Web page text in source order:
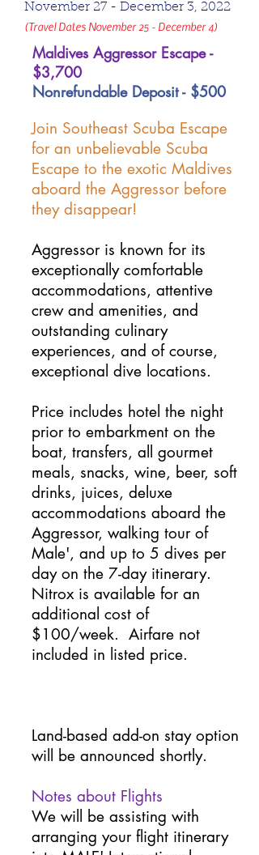
November 27 - December 3, 2022
(Travel Dates November 25 - December 4)
Maldives Aggressor Escape -
$3,700
Nonrefundable Deposit - $500
Join Southeast Scuba Escape
for an unbelievable Scuba
Escape to the exotic Maldives
aboard the Aggressor before
they disappear!
Aggressor is known for its
exceptionally comfortable
accommodations, attentive
crew and amenities, and
outstanding culinary
experiences, and of course,
exceptional dive locations.
Price includes hotel the night
prior to embarkment on the
boat, transfers, all gourmet
meals, snacks, wine, beer, soft
drinks, juices, deluxe
accommodations aboard the
Aggressor, walking tour of
Male', and up to 5 dives per
day on the 7-day itinerary.
Nitrox is available for an
additional cost of
$100/week. Airfare not
included in listed price.
Land-based add-on stay option
will be announced shortly.
Notes about Flights
We will be assisting with
arranging your flight itinerary